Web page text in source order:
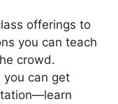
offerings to
you can teach
crowd.
you can get